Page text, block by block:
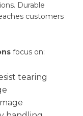
Durable
customers
focus on:
tearing